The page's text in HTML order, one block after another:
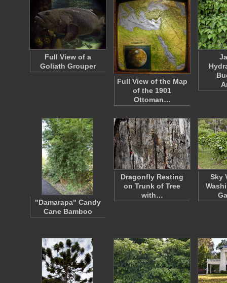
Full View of a
Goliath Grouper
Full View of the Map
of the 1901
Ottoman…
"Damarapa" Candy
Cane Bamboo
Dragonfly Resting
on Trunk of Tree
with…
Sky